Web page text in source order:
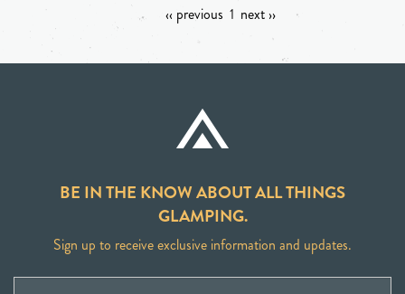
‹‹ previous 1 next ››
BE IN THE KNOW ABOUT ALL THINGS
GLAMPING.
Sign up to receive exclusive information and updates.